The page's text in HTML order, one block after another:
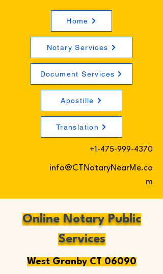
Home
Notary Services
Document Services
Apostille
Translation
+1-475-999-4370
info@CTNotaryNearMe.co
m
Online Notary Public
Services
West Granby CT 06090